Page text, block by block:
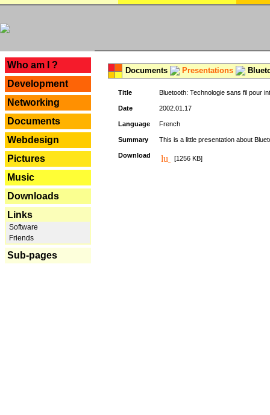
Who am I ?
Development
Networking
Documents
Webdesign
Pictures
Music
Downloads
Links
Software
Friends
Sub-pages
Documents Presentations
Title Bluetooth: Technologie sans fil pour
Date 2002.01.17
Language French
Summary This is a little presentation about
Download [1256 KB]